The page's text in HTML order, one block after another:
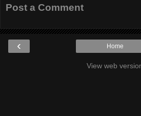
Post a Comment
‹ Home
View web